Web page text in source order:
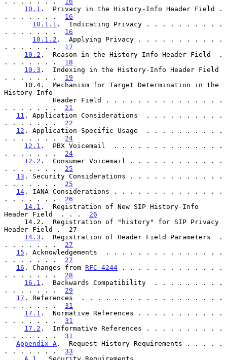
10.1 .  Privacy in the History-Info Header Field .
. . . . . . . 16
10.1.1 .  Indicating Privacy . . . . . . . . . .
. . . . . . . 16
10.1.2 .  Applying Privacy . . . . . . . . . . .
. . . . . . . 17
10.2 .  Reason in the History-Info Header Field  .
. . . . . . . 18
10.3 .  Indexing in the History-Info Header Field
. . . . . . . 19
History-Info
. . . . . . . 21
11 . Application Considerations  . . . . . . . . . .
. . . . . . . 22
12 . Application-Specific Usage  . . . . . . . . . .
. . . . . . . 24
12.1 .  PBX Voicemail  . . . . . . . . . . . . . .
. . . . . . . 24
12.2 .  Consumer Voicemail . . . . . . . . . . . .
. . . . . . . 25
13 . Security Considerations . . . . . . . . . . . .
. . . . . . . 25
14 . IANA Considerations . . . . . . . . . . . . . .
. . . . . . . 26
14.1 .  Registration of New SIP History-Info
Header Field  . . . 26
Header Field .  27
14.3 .  Registration of Header Field Parameters  .
. . . . . . . 27
15 . Acknowledgements  . . . . . . . . . . . . . . .
. . . . . . . 27
16 . Changes from RFC 4244 . . . . . . . . . . . . .
. . . . . . . 28
16.1 .  Backwards Compatibility  . . . . . . . . .
. . . . . . . 29
17 . References  . . . . . . . . . . . . . . . . . .
. . . . . . . 31
17.1 .  Normative References . . . . . . . . . . .
. . . . . . . 31
17.2 .  Informative References . . . . . . . . . .
. . . . . . . 31
Appendix A .  Request History Requirements . . . . .
. . . . . . . 33